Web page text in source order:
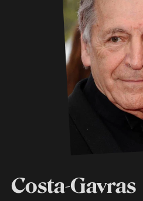
Costa-Gavras